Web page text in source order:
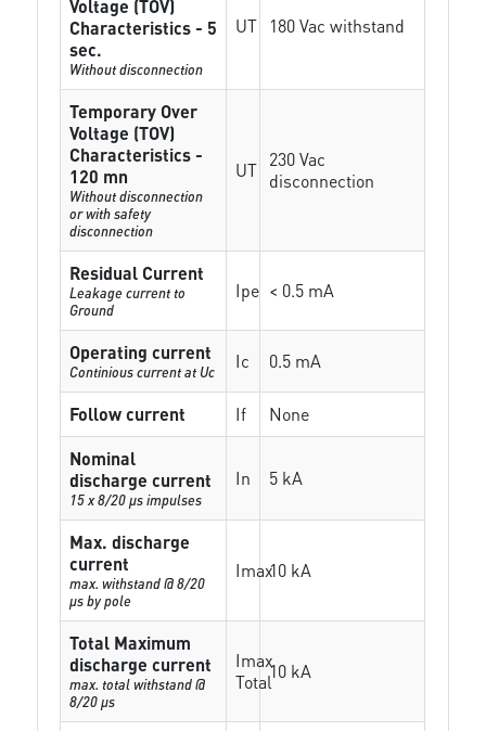
Voltage (TOV)
Characteristics - 5
sec.
Without disconnection
UT 180 Vac withstand
Temporary Over
Voltage (TOV)
Characteristics -
120 mn
Without disconnection
or with safety
disconnection
UT 230 Vac
disconnection
Residual Current
Leakage current to
Ground
Ipe < 0.5 mA
Operating current
Continious current at Uc Ic 0.5 mA
Follow current If
None
Nominal
discharge current
15 x 8/20 µs impulses
In 5 kA
Max. discharge
current
max. withstand @ 8/20
µs by pole
Imax10 kA
Total Maximum
discharge current
max. total withstand @
8/20 µs
Imax
Total10 kA